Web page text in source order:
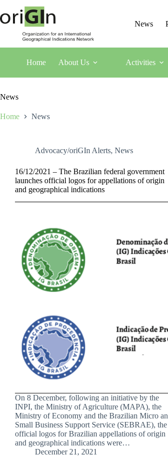
News
Home About Us Activities
News
Home News
Advocacy/oriGIn Alerts, News
16/12/2021 – The Brazilian federal government
launches official logos for appellations of origin
and geographical indications
On 8 December, following an initiative by the
INPI, the Ministry of Agriculture (MAPA), the
Ministry of Economy and the Brazilian Micro
Small Business Support Service (SEBRAE), the
official logos for Brazilian appellations of origin
and geographical indications were…
December 21, 2021